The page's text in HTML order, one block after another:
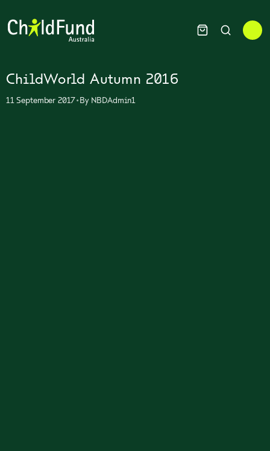
ChildWorld Autumn 2016
11 September 2017•By NBDAdmin1